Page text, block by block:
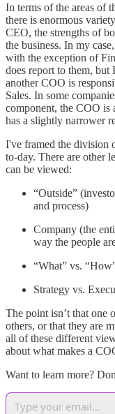
In terms of the areas of
there is enormous
CEO, the strengths of
the business. In my
with the exception of
does report to them, but
another COO is
Sales. In some
component, the COO is
has a slightly narrower
I've framed the division
to-day. There are other
can be viewed:
“Outside”
and process)
Company (the
way the people
“What” vs.
Strategy vs.
The point isn’t that one
others, or that they are
all of these different
about what makes a
Want to learn more?